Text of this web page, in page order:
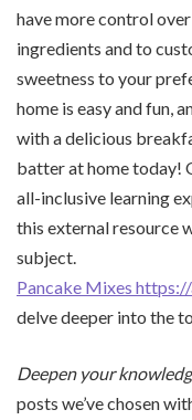
have more control
ingredients and to
sweetness to your
home is easy and fun,
with a delicious
batter at home today!
all-inclusive learning
this external resource
subject.
Pancake Mixes
delve deeper into the
Deepen your
posts we’ve chosen